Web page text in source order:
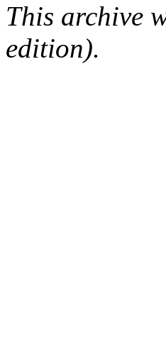
This archive
edition).